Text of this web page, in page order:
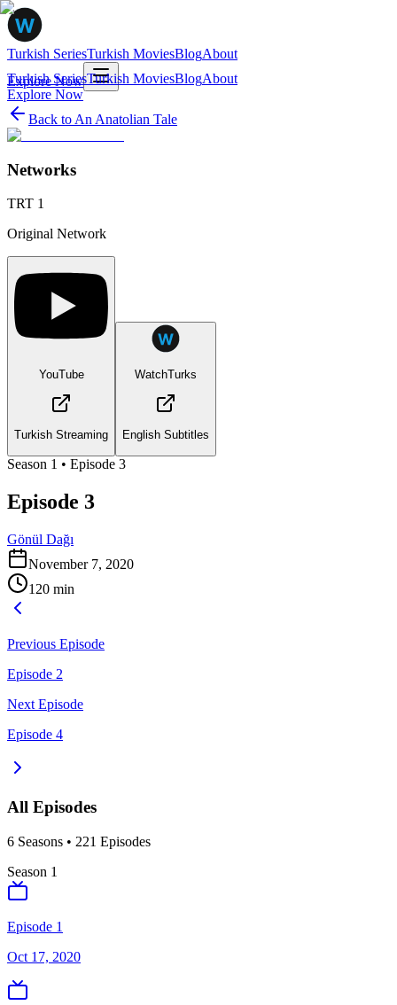
Turkish SeriesTurkish MoviesBlogAbout
Explore Now
Turkish SeriesTurkish MoviesBlogAbout
Explore Now
Back to An Anatolian Tale
Networks
TRT 1
Original Network
YouTube
Turkish Streaming
WatchTurks
English Subtitles
Season 1 • Episode 3
Episode 3
Gönül Dağı
November 7, 2020
120 min
Previous Episode
Episode 2
Next Episode
Episode 4
All Episodes
6 Seasons • 221 Episodes
Season 1
Episode 1
Oct 17, 2020